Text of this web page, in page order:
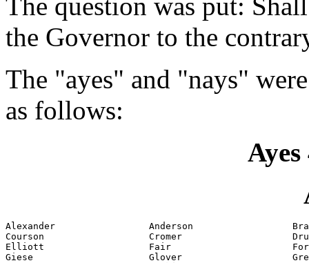
the Governor to the
The "ayes" and "nays"
as follows:
Alexander                 Anderson
Courson                   Cromer
Elliott                   Fair
Giese                     Glover